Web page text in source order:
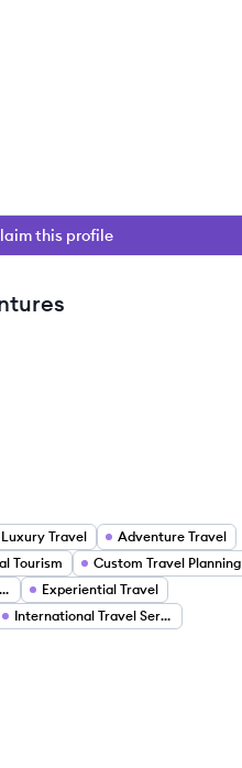
this profile
Luxury Travel
Adventure Travel
Tourism
Custom Travel Planning
Destination Management
Experiential Travel
International Travel Services
TwitterFacebookLinkedIn